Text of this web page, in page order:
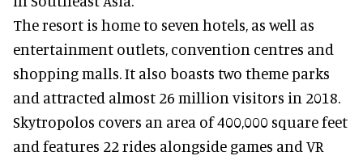
The resort is home to seven hotels, as well as
entertainment outlets, convention centres and
shopping malls. It also boasts two theme parks
and attracted almost 26 million visitors in 2018.
Skytropolos covers an area of 400,000 square feet
and features 22 rides alongside games and VR